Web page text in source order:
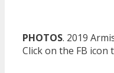
PHOTOS. 2019
Click on the FB icon